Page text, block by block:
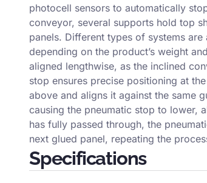
photocell sensors to automatically
conveyor, several supports hold top
panels. Different types of systems
depending on the product’s weight
aligned lengthwise, as the inclined
stop ensures precise positioning at
above and aligns it against the same
causing the pneumatic stop to lower,
has fully passed through, the
next glued panel, repeating the
Specifications